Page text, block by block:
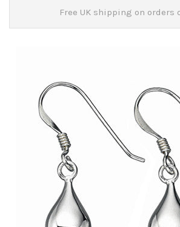
Free UK shipping on orders